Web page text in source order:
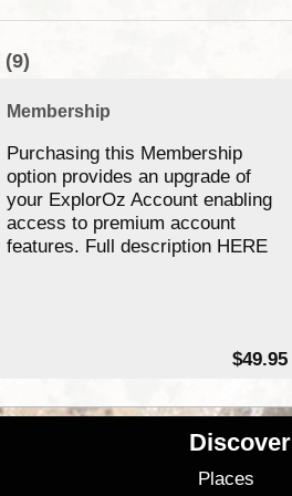
(9)
Membership
Purchasing this Membership
option provides an upgrade of
your ExplorOz Account enabling
access to premium account
features. Full description HERE
$49.95
Discover
Places